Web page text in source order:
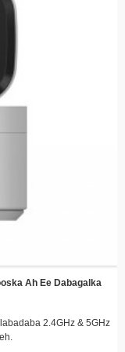
fudud oo lagu dhejiyo si
la duubay meel
mid ammaan ah oo leh
si aad u yarayso
Ah Ee Dabagalka
2.4GHz & 5GHz